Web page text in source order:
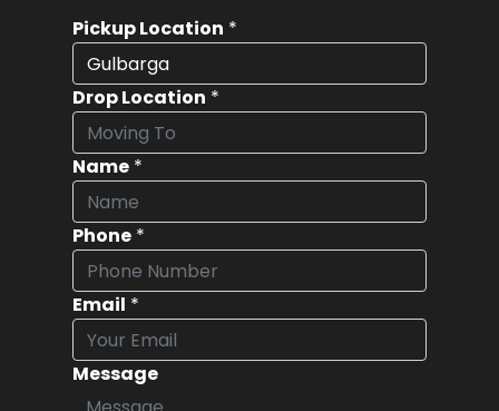
Pickup Location *
Drop Location *
Name *
Phone *
Email *
Message